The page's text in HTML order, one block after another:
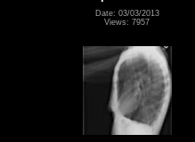
Date: 03/03/2013
Views: 7957